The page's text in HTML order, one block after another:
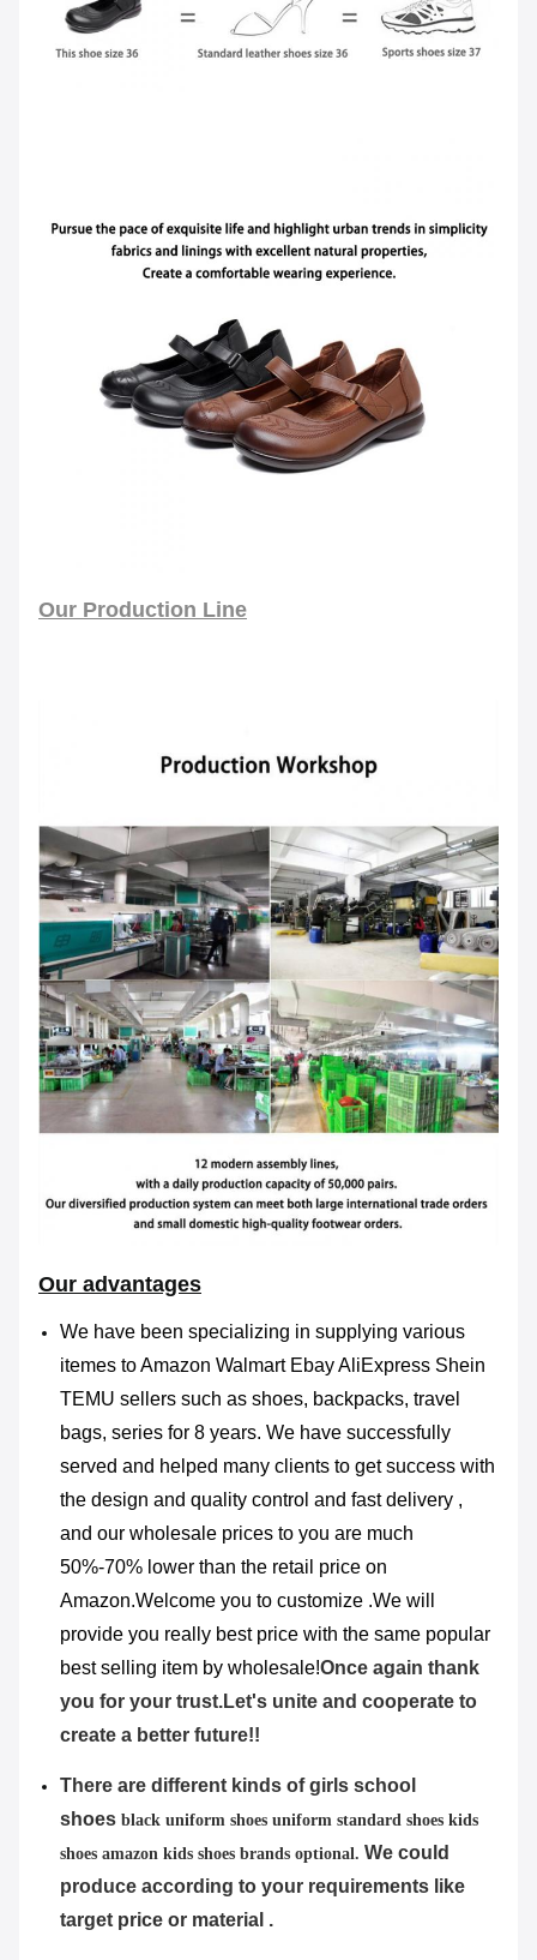
Our Production Line
Our advantages
We have been specializing in supplying various
itemes to Amazon Walmart Ebay AliExpress Shein
TEMU sellers such as shoes, backpacks, travel
bags, series for 8 years. We have successfully
served and helped many clients to get success with
the design and quality control and fast delivery ,
and our wholesale prices to you are much
50%-70% lower than the retail price on
Amazon.Welcome you to customize .We will
provide you really best price with the same popular
best selling item by wholesale!Once again thank
you for your trust.Let's unite and cooperate to
create a better future!!
There are different kinds of girls school
shoes black uniform shoes uniform standard shoes kids
shoes amazon kids shoes brands optional. We could
produce according to your requirements like
target price or material .